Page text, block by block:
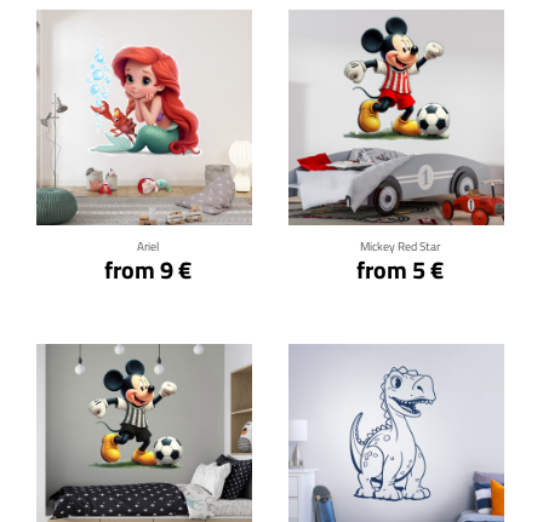
Ariel
from 9 €
Click for details
Mickey Red Star
from 5 €
Click for details
Click for details Click for details